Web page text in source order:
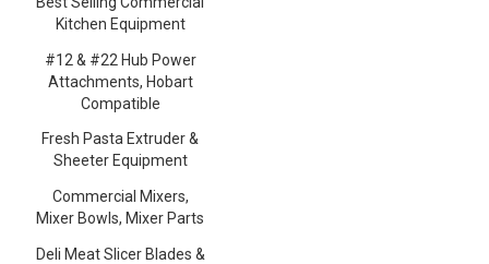
Kitchen Equipment
#12 & #22 Hub Power
Attachments, Hobart
Compatible
Fresh Pasta Extruder &
Sheeter Equipment
Commercial Mixers,
Mixer Bowls, Mixer Parts
Deli Meat Slicer Blades &